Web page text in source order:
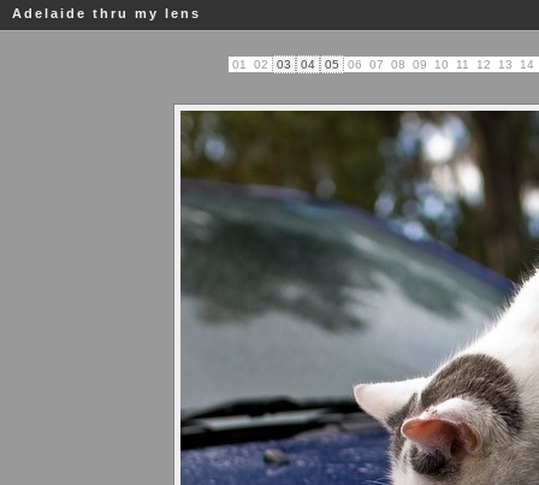
Adelaide thru my lens
01 02 03 04 05 06 07 08 09 10 11 12 13 14